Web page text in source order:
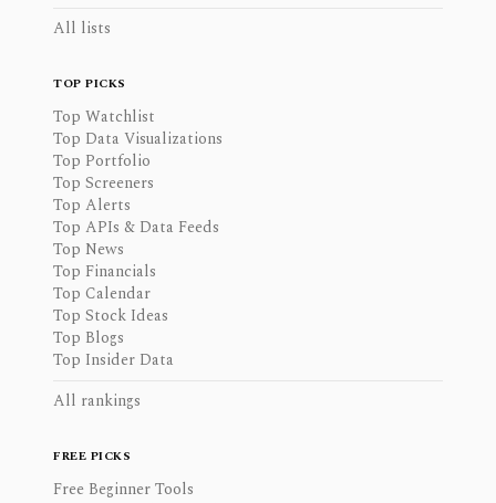
All lists
TOP PICKS
Top Watchlist
Top Data Visualizations
Top Portfolio
Top Screeners
Top Alerts
Top APIs & Data Feeds
Top News
Top Financials
Top Calendar
Top Stock Ideas
Top Blogs
Top Insider Data
All rankings
FREE PICKS
Free Beginner Tools